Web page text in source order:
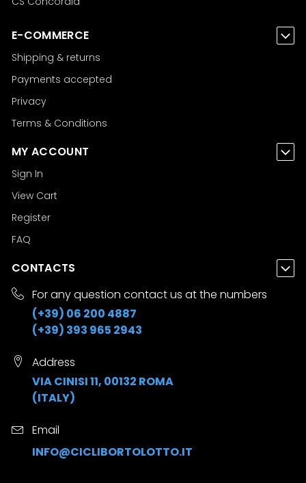
E-COMMERCE
Shipping & returns
Payments accepted
Privacy
Terms & Conditions
MY ACCOUNT
Sign In
View Cart
Register
FAQ
CONTACTS
For any question contact us at the numbers
(+39) 06 200 4887
(+39) 393 965 2943
Address
VIA CINISI 11, 00132 ROMA
(ITALY)
Email
INFO@CICLIBORTOLOTTO.IT